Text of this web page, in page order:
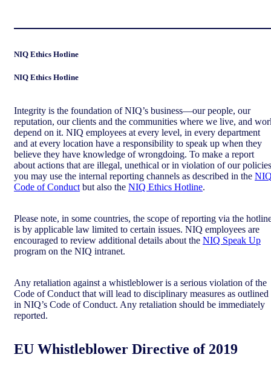
NIQ Ethics Hotline
NIQ Ethics Hotline
Integrity is the foundation of NIQ’s business—our people, our
reputation, our clients and the communities where we live, and
depend on it. NIQ employees at every level, in every department
and at every location have a responsibility to speak up when they
believe they have knowledge of wrongdoing. To make a report
about actions that are illegal, unethical or in violation of our
you may use the internal reporting channels as described in the
Code of Conduct but also the NIQ Ethics Hotline.
Please note, in some countries, the scope of reporting via the
is by applicable law limited to certain issues. NIQ employees are
encouraged to review additional details about the NIQ Speak Up
program on the NIQ intranet.
Any retaliation against a whistleblower is a serious violation of the
Code of Conduct that will lead to disciplinary measures as outlined
in NIQ’s Code of Conduct. Any retaliation should be immediately
reported.
EU Whistleblower Directive of 2019